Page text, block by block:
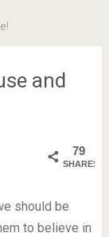
and
79
SHARES
should be
to believe in